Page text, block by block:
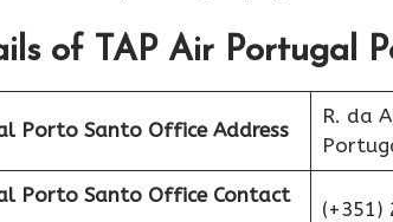
of TAP Air Portugal
Porto Santo Office Address
R. da
Porto Santo Office Contact
(+351)